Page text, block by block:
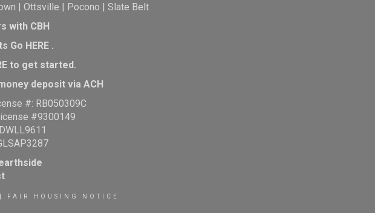
| Ottsville | Pocono | Slate Belt
with CBH
Go HERE.
to get started.
deposit via ACH
#: RB050309C
#9300149
FAIR HOUSING NOTICE